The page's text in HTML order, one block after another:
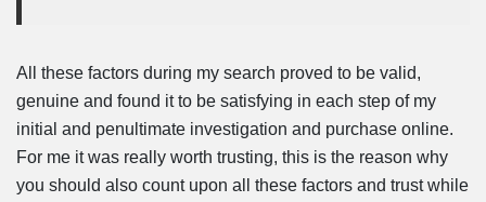
All these factors during my search proved to be valid,
genuine and found it to be satisfying in each step of my
initial and penultimate investigation and purchase online.
For me it was really worth trusting, this is the reason why
you should also count upon all these factors and trust while